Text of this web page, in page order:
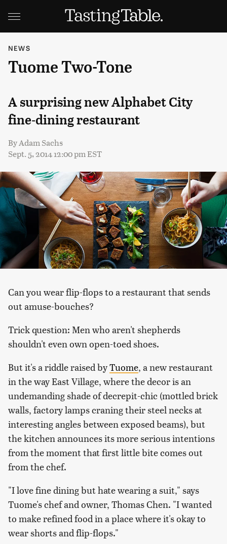
NEWS
Tuome Two-Tone
A surprising new Alphabet City
fine-dining restaurant
ByAdam Sachs
Sept. 5, 2014 12:00 pm EST
Can you wear flip-flops to a restaurant that sends
out amuse-bouches?
Trick question: Men who aren't shepherds
shouldn't even own open-toed shoes.
But it's a riddle raised byTuome, a new restaurant
in the way East Village, where the decor is an
undemanding shade of decrepit-chic (mottled brick
walls, factory lamps craning their steel necks at
interesting angles between exposed beams), but
the kitchen announces its more serious intentions
from the moment that first little bite comes out
from the chef.
"I love fine dining but hate wearing a suit," says
Tuome's chef and owner, Thomas Chen. "I wanted
to make refined food in a place where it's okay to
wear shorts and flip-flops."